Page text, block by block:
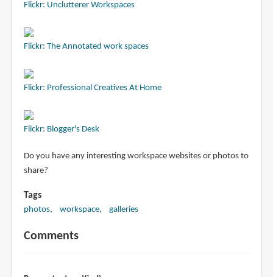
Flickr: Unclutterer Workspaces
Flickr: The Annotated work spaces
Flickr: Professional Creatives At Home
Flickr: Blogger's Desk
Do you have any interesting workspace websites or photos to
share?
Tags
photos workspace galleries
Comments